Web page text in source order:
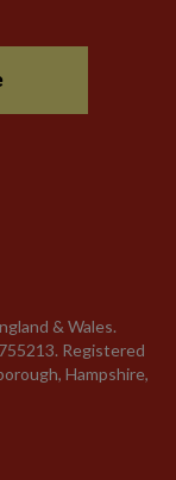
& Wales.
Registered
Hampshire,